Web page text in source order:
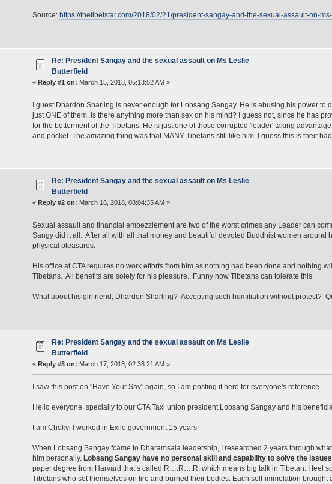
Source: https://thetibetstar.com/2018/02/21/president-sangay-and-the-sexual-assault-on-
Re: President Sangay and the sexual assault on Ms Leslie
Butterfield
« Reply #1 on: March 15, 2018, 05:13:52 AM »
I guest Dhardon Sharling is never enough for Lobsang Sangay. He is abusing his power to
just ONE of them. Is there anything more than sex on his mind? I guess not, since he has
for the betterment of the Tibetans. He is just one of those corrupted 'leader' taking
and pocket. The amazing thing was that MANY Tibetans still like him. I guess this is their
Re: President Sangay and the sexual assault on Ms Leslie
Butterfield
« Reply #2 on: March 16, 2018, 08:04:35 AM »
Sexual assault and financial embezzlement are two of the worst crimes any Leader can
Sangy did it all. After all with all that money and beautiful devoted Buddhist women around
physical pleasures.
His office at CTA requires no work efforts from him as nothing had been done and nothing
Tibetans. All benefits are solely for his pleasure. Funny how Tibetans can tolerate this.
What about his girlfriend, Dhardon Sharling? Accepting such humiliation without protest?
Re: President Sangay and the sexual assault on Ms Leslie
Butterfield
« Reply #3 on: March 17, 2018, 02:38:21 AM »
I saw this post on "Have Your Say" again, so I am posting it here for everyone's reference.
Hello everyone, specially to our CTA Taxi union president Lobsang Sangay and his
I am Chokyi I worked in Exile government 15 years.
When Lobsang Sangay fcame to Dharamsala leadership, I researched 2 years through
him personally. Lobsang Sangay have no personal skill and capability to solve the
paper degree from Harvard that’s called R….R….R, which means big talk in Tibetan. I feel
Tibetans who set themselves on fire and burned their bodies. Each self-immolation brought